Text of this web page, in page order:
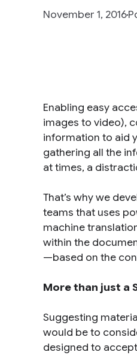
November 1, 2016
Enabling easy
images to video),
information to aid
gathering all the
at times, a
That’s why we
teams that uses
machine
within the
—based on the
More than just a
Suggesting
would be to
designed to